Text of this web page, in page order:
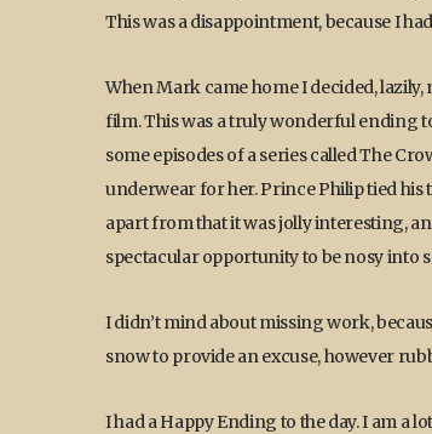
This was a disappointment, because I
When Mark came home I decided,
film. This was a truly wonderful ending
some episodes of a series called The
underwear for her. Prince Philip tied his
apart from that it was jolly interesting,
spectacular opportunity to be nosy into
I didn’t mind about missing work,
snow to provide an excuse, however
I had a Happy Ending to the day. I am a